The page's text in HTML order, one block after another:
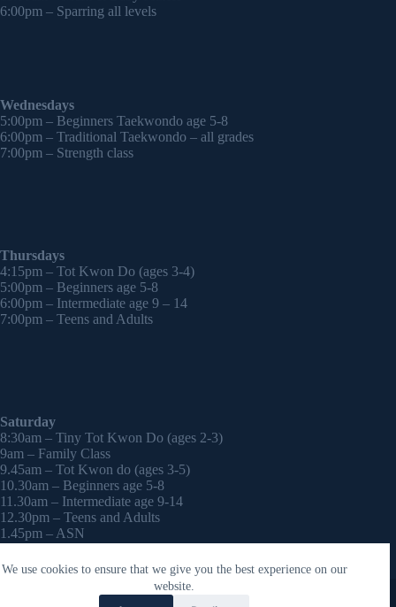
We use cookies to ensure that we give you the best experience on our
website.
6:00pm – Sparring all levels
Wednesdays
5:00pm – Beginners Taekwondo age 5-8
6:00pm – Traditional Taekwondo – all grades
7:00pm – Strength class
Thursdays
4:15pm – Tot Kwon Do (ages 3-4)
5:00pm – Beginners age 5-8
6:00pm – Intermediate age 9 – 14
7:00pm – Teens and Adults
Saturday
8:30am – Tiny Tot Kwon Do (ages 2-3)
9am – Family Class
9.45am – Tot Kwon do (ages 3-5)
10.30am – Beginners age 5-8
11.30am – Intermediate age 9-14
12.30pm – Teens and Adults
1.45pm – ASN
Copyright © 2026 - WordPress Theme by